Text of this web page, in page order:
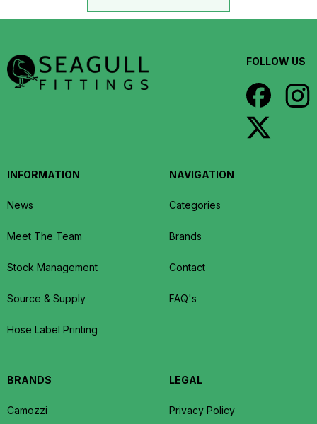
FOLLOW US
INFORMATION
News
Meet The Team
Stock Management
Source & Supply
Hose Label Printing
NAVIGATION
Categories
Brands
Contact
FAQ's
BRANDS
Camozzi
LEGAL
Privacy Policy